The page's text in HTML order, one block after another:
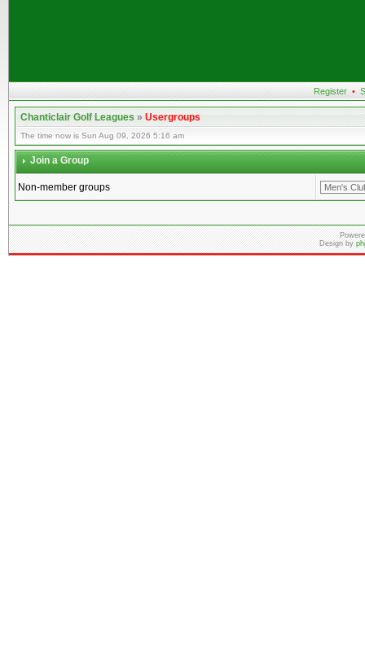
Register •
Chanticlair Golf Leagues»Usergroups
The time now is Sun Aug 09, 2026 5:16 am
Join a Group
Non-member groups
Design by